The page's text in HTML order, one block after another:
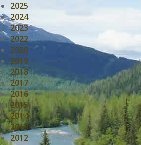
2025
2024
2023
2022
2020
2019
2018
2017
2016
2015
2014
2013
2012